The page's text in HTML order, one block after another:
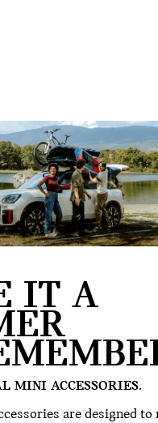
IT A
MINI ACCESSORIES.
are designed to